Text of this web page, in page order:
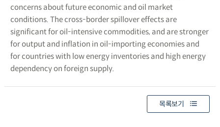
concerns about future economic and oil market
conditions. The cross-border spillover effects are
significant for oil-intensive commodities, and are stronger
for output and inflation in oil-importing economies and
for countries with low energy inventories and high energy
dependency on foreign supply.
목록보기